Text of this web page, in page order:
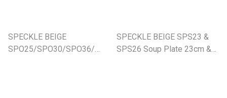
SPECKLE BEIGE
SPO25/SPO30/SPO36/
SPECKLE BEIGE SPS23 &
SPS26 Soup Plate 23cm &